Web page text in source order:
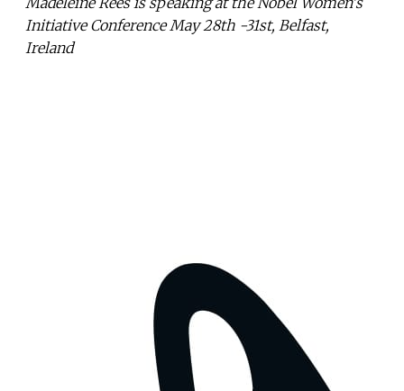
Initiative Conference May 28th -31st, Belfast,
Ireland